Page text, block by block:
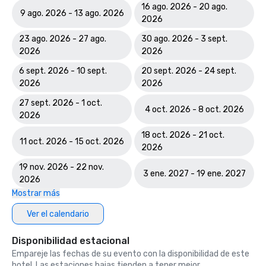
Mandara Spa; Bahamas' Best Resort Spa 2023 - Mandara
Spa at Atlantis Paradise Island
World Travel Awards: Bahamas Leading Resort 2023; The
World Casino Awards: Best Casino Hotel Suite; Best Casino
Conde Nast Traveler Reader's Choice Awards: "The Reef
(#7 Best Resort in the Atlantic); The Cove (#11 Best
Resorts in the Atlantic); Atlantis Paradise Island (#18 Best
Resorts in the Atlantic)
HSMAI Adrian Awards – Silver Award
9 ago. 2026 - 13 ago. 2026
16 ago. 2026 - 20 ago.
2026
23 ago. 2026 - 27 ago.
2026
30 ago. 2026 - 3 sept.
2026
6 sept. 2026 - 10 sept.
2026
20 sept. 2026 - 24 sept.
2026
27 sept. 2026 - 1 oct.
2026
4 oct. 2026 - 8 oct. 2026
11 oct. 2026 - 15 oct. 2026
18 oct. 2026 - 21 oct.
2026
19 nov. 2026 - 22 nov.
2026
3 ene. 2027 - 19 ene. 2027
Mostrar más
Ver el calendario
Disponibilidad estacional
Empareje las fechas de su evento con la disponibilidad de este